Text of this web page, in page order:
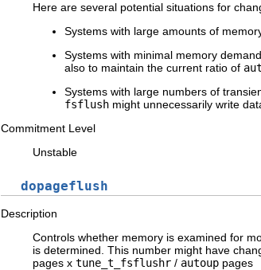
Here are several potential situations for
Systems with large amounts of
Systems with minimal memory
also to maintain the current ratio of
Systems with large numbers of
fsflush might unnecessarily write
Commitment Level
Unstable
dopageflush
Description
Controls whether memory is examined for
is determined. This number might have
pages x tune_t_fsflushr / autoup pages